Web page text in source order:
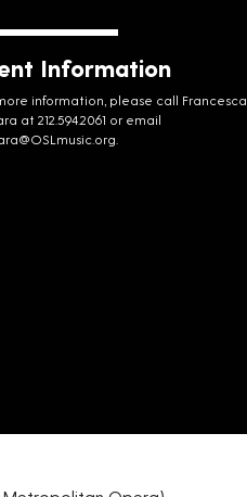
Information
information, please call Francesca
at 212.594.2061 or email